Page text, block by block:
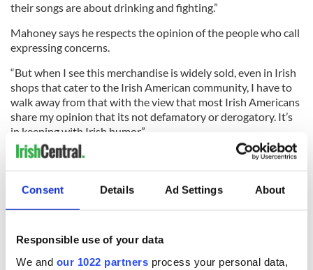
Consent Details Ad Settings About
Responsible use of your data
We and our 1022 partners process your personal data,
their songs are about drinking and fighting.”
Mahoney says he respects the opinion of the people who call
expressing concerns.
“But when I see this merchandise is widely sold, even in Irish
shops that cater to the Irish American community, I have to
walk away from that with the view that most Irish Americans
share my opinion that its not defamatory or derogatory. It’s
in keeping with Irish humor.”
But Basler isn’t laughing.
“I don’t think it’s funny at all. I don’t think it’s in good taste or
said.
“It’s a Catholic holiday above all. I hope that in the future